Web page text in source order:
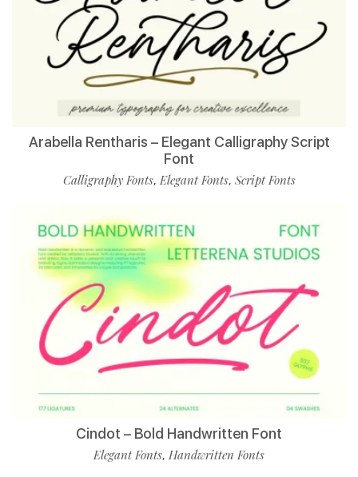
Arabella Rentharis – Elegant Calligraphy Script
Font
Calligraphy Fonts,Elegant Fonts, Script Fonts
Cindot – Bold Handwritten Font
Elegant Fonts, Handwritten Fonts